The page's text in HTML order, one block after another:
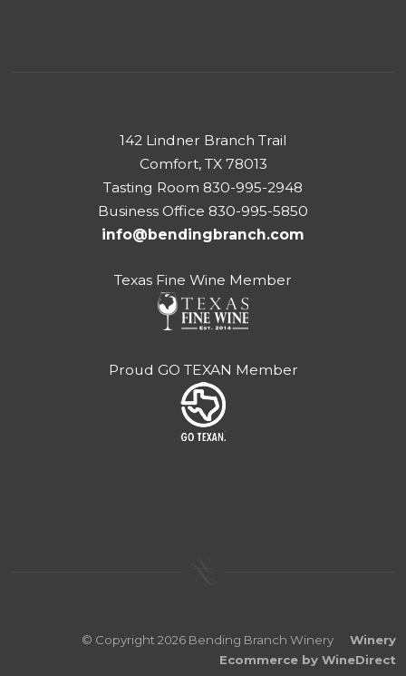
142 Lindner Branch Trail
Comfort, TX 78013
Tasting Room 830-995-2948
Business Office 830-995-5850
info@bendingbranch.com
Texas Fine Wine Member
Proud GO TEXAN Member
© Copyright 2026 Bending Branch Winery
Winery
Ecommerce by WineDirect